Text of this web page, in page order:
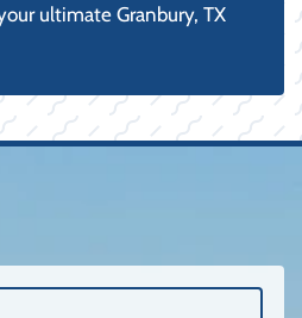
ultimate Granbury, TX